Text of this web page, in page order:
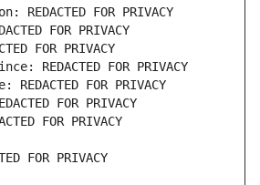
REDACTED FOR PRIVACY
FOR PRIVACY
FOR PRIVACY
REDACTED FOR PRIVACY
FOR PRIVACY
FOR PRIVACY
FOR PRIVACY
FOR PRIVACY